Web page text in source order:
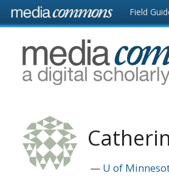
Skip to main content Front
page
Field
MediaCommons
U of